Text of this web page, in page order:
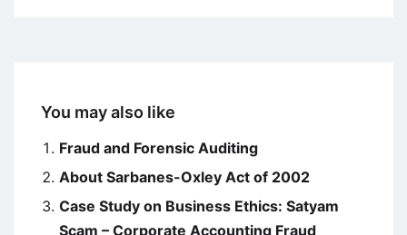
You may also like
Fraud and Forensic Auditing
About Sarbanes-Oxley Act of 2002
Case Study on Business Ethics: Satyam
Scam – Corporate Accounting Fraud